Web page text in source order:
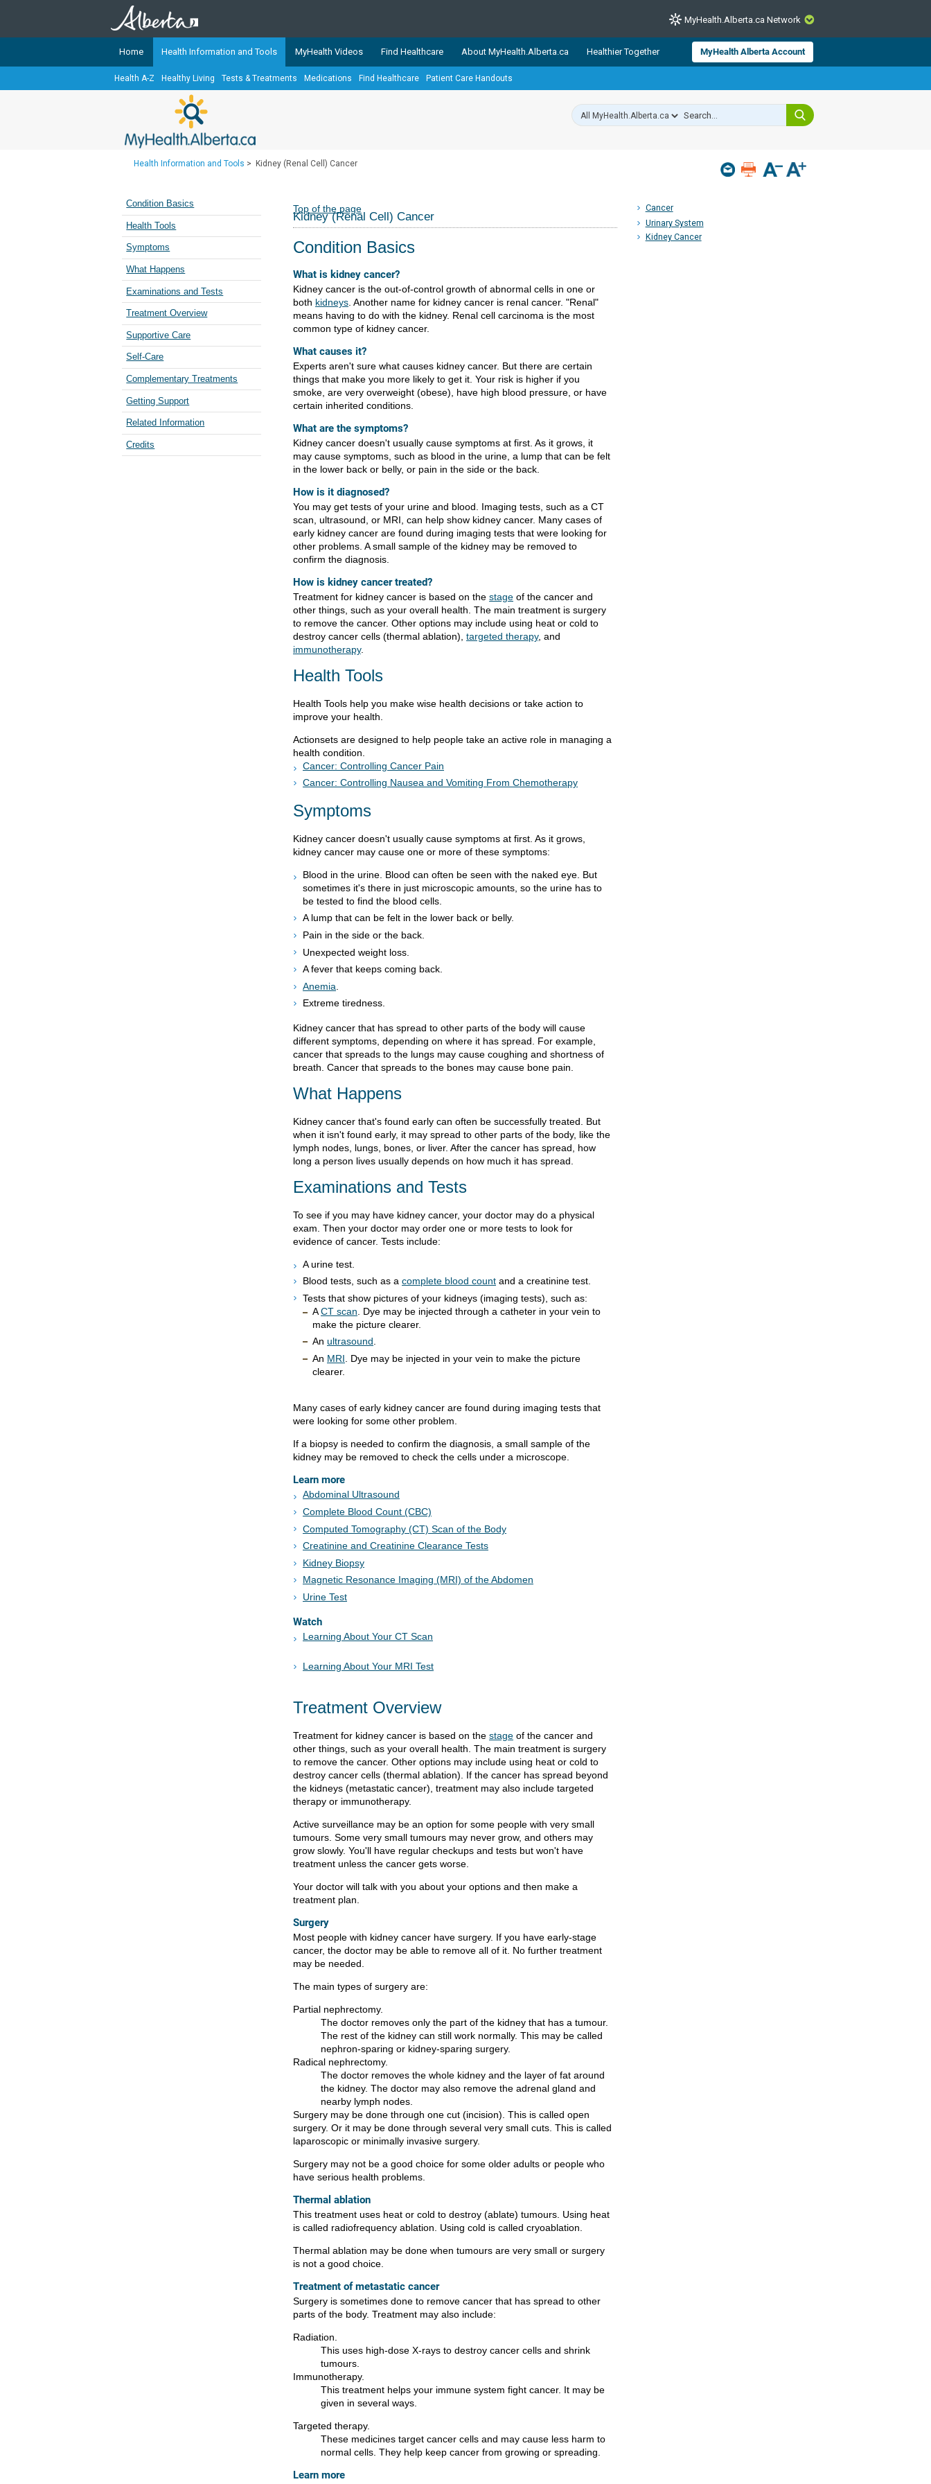
CLOSE
TheMyHealth.Alberta.caNetwork showcases trusted, easy-to-use health and wellness resources from Alberta Health Services and
Alberta-based partner organizations. The network is led by MyHealth.Alberta.ca, Alberta’s source for consumer health information.
Our partners are committed to helping Albertans better manage their health and wellbeing. Health experts across Alberta make sure
Teaching Sexual Health
Cancer Care Alberta
MyHealth.Alberta.ca Network
Home Health Information and Tools MyHealth Videos Find Healthcare About MyHealth.Alberta.ca Healthier Together MyHealth Alberta Account
Health A-Z Healthy Living Tests & Treatments Medications Find Healthcare Patient Care Handouts
Health Information and Tools > Kidney (Renal Cell) Cancer
Cancer
Urinary System
Kidney Cancer
Condition Basics
Health Tools
Symptoms
What Happens
Examinations and Tests
Treatment Overview
Supportive Care
Self-Care
Complementary Treatments
Getting Support
Related Information
Credits
Top of the page
Kidney (Renal Cell) Cancer
Condition Basics
What is kidney cancer?
Kidney cancer is the out-of-control growth of abnormal cells in one or
both kidneys. Another name for kidney cancer is renal cancer. "Renal"
means having to do with the kidney. Renal cell carcinoma is the most
common type of kidney cancer.
What causes it?
Experts aren't sure what causes kidney cancer. But there are certain
things that make you more likely to get it. Your risk is higher if you
smoke, are very overweight (obese), have high blood pressure, or have
certain inherited conditions.
What are the symptoms?
Kidney cancer doesn't usually cause symptoms at first. As it grows, it
may cause symptoms, such as blood in the urine, a lump that can be felt
in the lower back or belly, or pain in the side or the back.
How is it diagnosed?
You may get tests of your urine and blood. Imaging tests, such as a CT
scan, ultrasound, or MRI, can help show kidney cancer. Many cases of
early kidney cancer are found during imaging tests that were looking for
other problems. A small sample of the kidney may be removed to
confirm the diagnosis.
How is kidney cancer treated?
Treatment for kidney cancer is based on the stage of the cancer and
other things, such as your overall health. The main treatment is surgery
to remove the cancer. Other options may include using heat or cold to
destroy cancer cells (thermal ablation), targeted therapy, and
immunotherapy.
Health Tools
Health Tools help you make wise health decisions or take action to
improve your health.
Actionsets are designed to help people take an active role in managing a
health condition.
Cancer: Controlling Cancer Pain
Cancer: Controlling Nausea and Vomiting From Chemotherapy
Symptoms
Kidney cancer doesn't usually cause symptoms at first. As it grows,
kidney cancer may cause one or more of these symptoms:
Blood in the urine. Blood can often be seen with the naked eye. But
sometimes it's there in just microscopic amounts, so the urine has to
be tested to find the blood cells.
A lump that can be felt in the lower back or belly.
Pain in the side or the back.
Unexpected weight loss.
A fever that keeps coming back.
Anemia
Extreme tiredness.
Kidney cancer that has spread to other parts of the body will cause
different symptoms, depending on where it has spread. For example,
cancer that spreads to the lungs may cause coughing and shortness of
breath. Cancer that spreads to the bones may cause bone pain.
What Happens
Kidney cancer that's found early can often be successfully treated. But
when it isn't found early, it may spread to other parts of the body, like the
lymph nodes, lungs, bones, or liver. After the cancer has spread, how
long a person lives usually depends on how much it has spread.
Examinations and Tests
To see if you may have kidney cancer, your doctor may do a physical
exam. Then your doctor may order one or more tests to look for
evidence of cancer. Tests include:
A urine test.
Blood tests, such as a complete blood count and a creatinine test.
Tests that show pictures of your kidneys (imaging tests), such as:
ACT scan . Dye may be injected through a catheter in your vein to
make the picture clearer.
An ultrasound.
An MRI . Dye may be injected in your vein to make the picture
clearer.
Many cases of early kidney cancer are found during imaging tests that
were looking for some other problem.
If a biopsy is needed to confirm the diagnosis, a small sample of the
kidney may be removed to check the cells under a microscope.
Learn more
Abdominal Ultrasound
Complete Blood Count (CBC)
Computed Tomography (CT) Scan of the Body
Creatinine and Creatinine Clearance Tests
Kidney Biopsy
Magnetic Resonance Imaging (MRI) of the Abdomen
Urine Test
Watch
Learning About Your CT Scan
Learning About Your MRI Test
Treatment Overview
Treatment for kidney cancer is based on the stage of the cancer and
other things, such as your overall health. The main treatment is surgery
to remove the cancer. Other options may include using heat or cold to
destroy cancer cells (thermal ablation). If the cancer has spread beyond
the kidneys (metastatic cancer), treatment may also include targeted
therapy or immunotherapy.
Active surveillance may be an option for some people with very small
tumours. Some very small tumours may never grow, and others may
grow slowly. You'll have regular checkups and tests but won't have
treatment unless the cancer gets worse.
Your doctor will talk with you about your options and then make a
treatment plan.
Surgery
Most people with kidney cancer have surgery. If you have early-stage
cancer, the doctor may be able to remove all of it. No further treatment
may be needed.
The main types of surgery are:
Partial nephrectomy.
The doctor removes only the part of the kidney that has a tumour.
The rest of the kidney can still work normally. This may be called
nephron-sparing or kidney-sparing surgery.
Radical nephrectomy.
The doctor removes the whole kidney and the layer of fat around
the kidney. The doctor may also remove the adrenal gland and
nearby lymph nodes.
Surgery may be done through one cut (incision). This is called open
surgery. Or it may be done through several very small cuts. This is called
laparoscopic or minimally invasive surgery.
Surgery may not be a good choice for some older adults or people who
have serious health problems.
Thermal ablation
This treatment uses heat or cold to destroy (ablate) tumours. Using heat
is called radiofrequency ablation. Using cold is called cryoablation.
Thermal ablation may be done when tumours are very small or surgery
is not a good choice.
Treatment of metastatic cancer
Surgery is sometimes done to remove cancer that has spread to other
parts of the body. Treatment may also include:
Radiation.
This uses high-dose X-rays to destroy cancer cells and shrink
tumours.
Immunotherapy.
This treatment helps your immune system fight cancer. It may be
given in several ways.
Targeted therapy.
These medicines target cancer cells and may cause less harm to
normal cells. They help keep cancer from growing or spreading.
Learn more